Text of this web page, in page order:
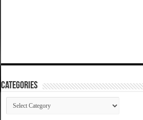
Categories
Categories